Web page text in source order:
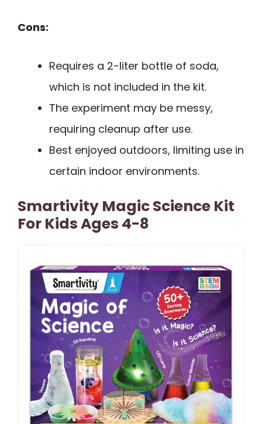
Cons:
Requires a 2-liter bottle of soda,
which is not included in the kit.
The experiment may be messy,
requiring cleanup after use.
Best enjoyed outdoors, limiting use in
certain indoor environments.
Smartivity Magic Science Kit
For Kids Ages 4-8